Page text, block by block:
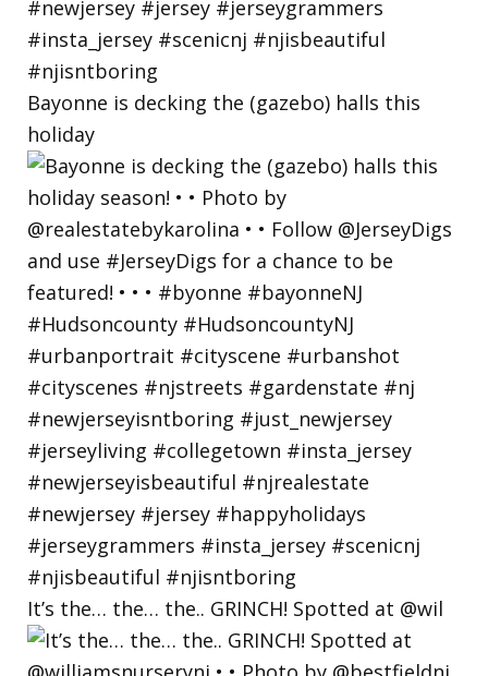
Bayonne is decking the (gazebo) halls this
holiday
It’s the… the… the.. GRINCH! Spotted at @wil